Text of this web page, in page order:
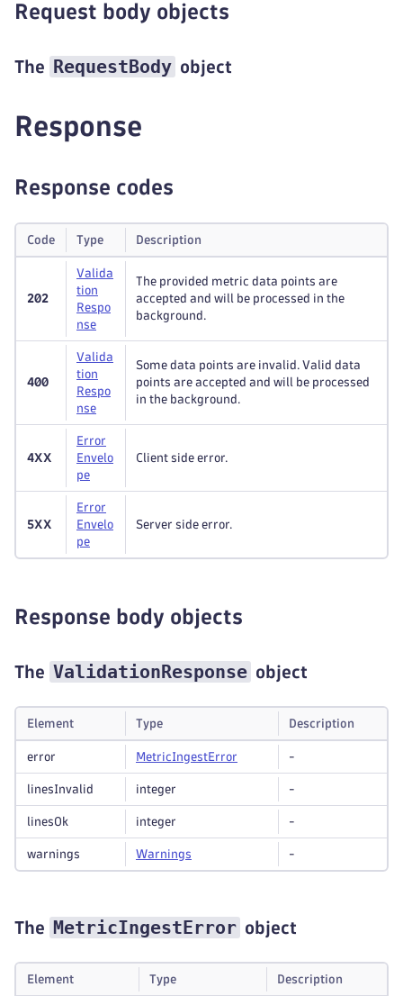
Request body objects
The RequestBody object
Response
Response codes
Code Type Description
202
Valida
tion
Respo
nse
The provided metric data points are
accepted and will be processed in the
background.
400
Valida
tion
Respo
nse
Some data points are invalid. Valid data
points are accepted and will be processed
in the background.
4XX
Error
Envelo
pe
Client side error.
5XX
Error
Envelo
pe
Server side error.
Response body objects
The ValidationResponse object
Element Type Description
error MetricIngestError -
linesInvalid integer -
linesOk integer -
warnings Warnings -
The MetricIngestError object
Element Type Description